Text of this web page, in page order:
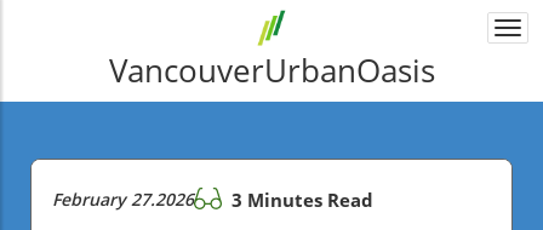
VancouverUrbanOasis
February 27.2026 3 Minutes Read